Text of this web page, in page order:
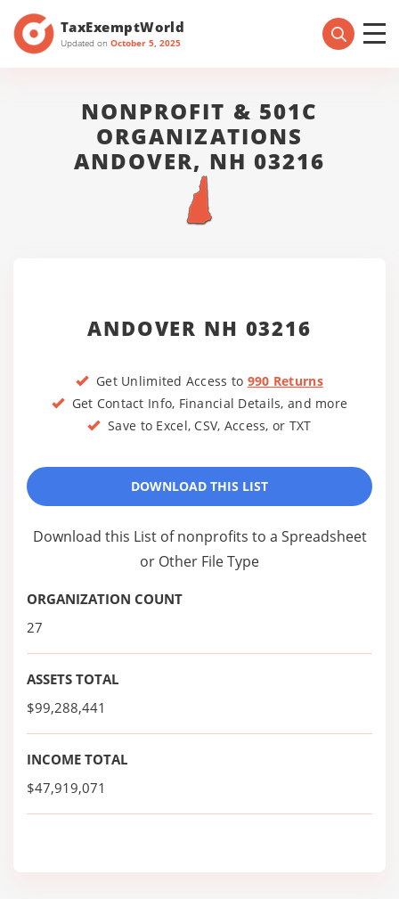
TaxExemptWorld
Updated on October 5, 2025
NONPROFIT & 501C
ORGANIZATIONS
ANDOVER, NH 03216
ANDOVER NH 03216
Get Unlimited Access to 990 Returns
Get Contact Info, Financial Details, and more
Save to Excel, CSV, Access, or TXT
DOWNLOAD THIS LIST
Download this List of nonprofits to a Spreadsheet
or Other File Type
ORGANIZATION COUNT
27
ASSETS TOTAL
$99,288,441
INCOME TOTAL
$47,919,071